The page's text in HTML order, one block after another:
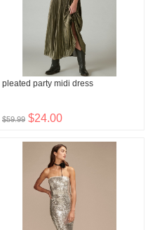
pleated party midi dress
$59.99 $24.00